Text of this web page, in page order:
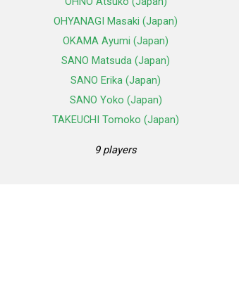
OHYANAGI Masaki (Japan)
OKAMA Ayumi (Japan)
SANO Matsuda (Japan)
SANO Erika (Japan)
SANO Yoko (Japan)
TAKEUCHI Tomoko (Japan)
9 players